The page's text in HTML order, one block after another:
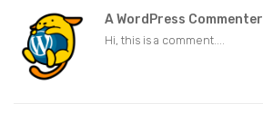
A WordPress Commenter
Hi, this is a comment....